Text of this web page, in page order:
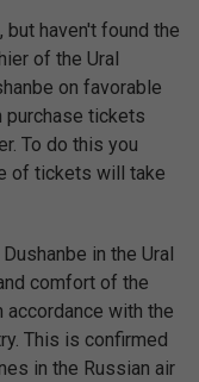
but haven't found the
of the Ural
on favorable
purchase tickets
To do this you
of tickets will take
in the Ural
comfort of the
with the
This is confirmed
in the Russian air